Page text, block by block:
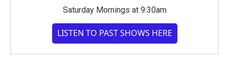
Saturday Mornings at 9:30am
LISTEN TO PAST SHOWS HERE